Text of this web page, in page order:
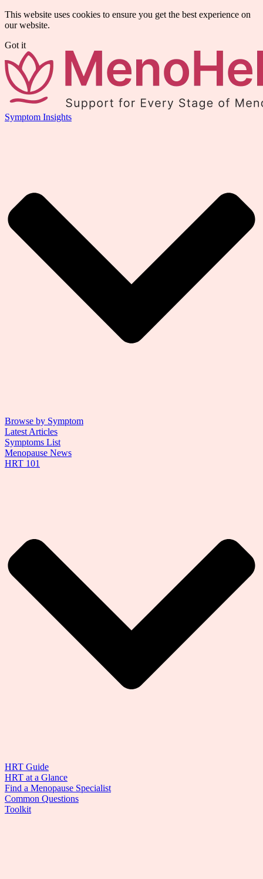
This website uses cookies to ensure you get the best experience on
our website.
Got it
Symptom Insights
Browse by Symptom
Latest Articles
Symptoms List
Menopause News
HRT 101
HRT Guide
HRT at a Glance
Find a Menopause Specialist
Common Questions
Toolkit